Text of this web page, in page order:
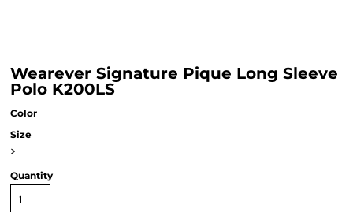
Wearever Signature Pique Long Sleeve
Polo K200LS
Color
Size
>
Quantity